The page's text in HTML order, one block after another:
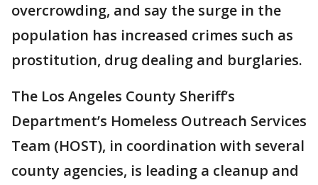
overcrowding, and say the surge in the
population has increased crimes such as
prostitution, drug dealing and burglaries.
The Los Angeles County Sheriff’s
Department’s Homeless Outreach Services
Team (HOST), in coordination with several
county agencies, is leading a cleanup and